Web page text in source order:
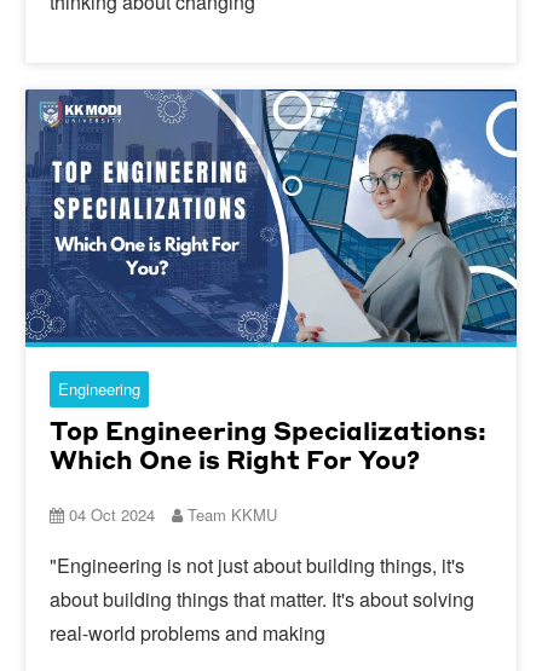
Engineering
Top Engineering Specializations:
Which One is Right For You?
04 Oct 2024 Team KKMU
"Engineering is not just about building things, it's
about building things that matter. It's about solving
real-world problems and making